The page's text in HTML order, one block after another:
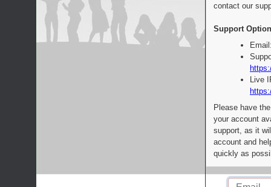
contact our
Support
Live
Please have
your account
support, as it
account and
quickly as